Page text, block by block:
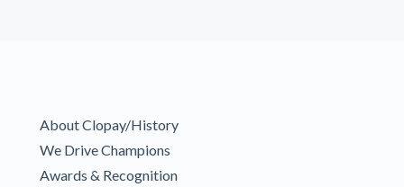
About Clopay/History
We Drive Champions
Awards & Recognition